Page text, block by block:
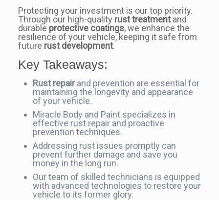
Protecting your investment is our top priority.
Through our high-quality rust treatmentand
durable protective coatings, we enhance the
resilience of your vehicle, keeping it safe from
future rust development.
Key Takeaways:
Rust repairand prevention are essential for
maintaining the longevity and appearance
of your vehicle.
Miracle Body and Paint specializes in
effective rust repair and proactive
prevention techniques.
Addressing rust issues promptly can
prevent further damage and save you
money in the long run.
Our team of skilled technicians is equipped
with advanced technologies to restore your
vehicle to its former glory.